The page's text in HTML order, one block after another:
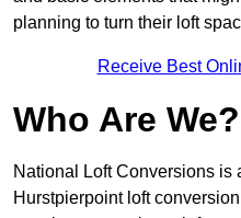
planning to turn their loft
Receive Best
Who Are We?
National Loft Conversions is
Hurstpierpoint loft